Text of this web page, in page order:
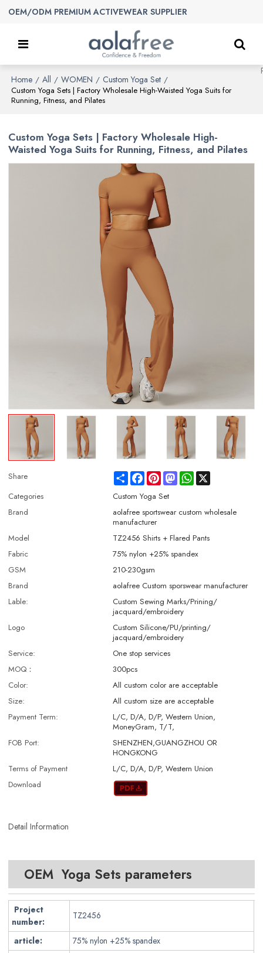
OEM/ODM PREMIUM ACTIVEWEAR SUPPLIER
Home / All / WOMEN / Custom Yoga Set /
Custom Yoga Sets | Factory Wholesale High-Waisted Yoga Suits for
Running, Fitness, and Pilates
Custom Yoga Sets | Factory Wholesale High-
Waisted Yoga Suits for Running, Fitness, and Pilates
Share ShareFacebookPinterestMastodonWhatsApp
Categories
Custom Yoga Set
Brand
aolafree sportswear custom wholesale
manufacturer
Model
TZ2456 Shirts + Flared Pants
Fabric
75% nylon +25% spandex
GSM
210-230gsm
Brand
aolafree Custom sporswear manufacturer
Lable:
Custom Sewing Marks/Prining/
jacquard/embroidery
Logo
Custom Silicone/PU/printing/
jacquard/embroidery
Service:
One stop services
MOQ：
300pcs
Color:
All custom color are acceptable
Size:
All custom size are acceptable
Payment Term:
L/C, D/A, D/P, Western Union,
MoneyGram, T/T,
FOB Port:
SHENZHEN,GUANGZHOU OR
HONGKONG
Terms of Payment
L/C, D/A, D/P, Western Union
Download
Detail Information
OEM Yoga Sets parameters
Project
number:
TZ2456
article: 75% nylon +25% spandex